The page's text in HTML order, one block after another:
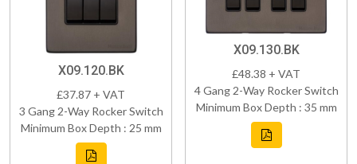
X09.120.BK
£37.87 + VAT
3 Gang 2-Way Rocker Switch
Minimum Box Depth : 25 mm
X09.130.BK
£48.38 + VAT
4 Gang 2-Way Rocker Switch
Minimum Box Depth : 35 mm